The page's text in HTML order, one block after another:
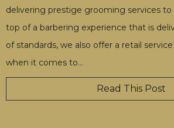
delivering prestige grooming services to
top of a barbering experience that is
of standards, we also offer a retail
when it comes to…
Read This Post